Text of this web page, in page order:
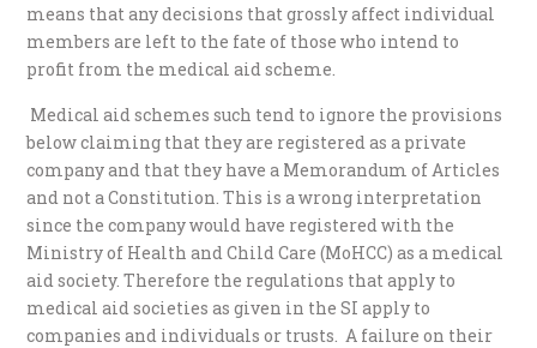
means that any decisions that grossly affect individual
members are left to the fate of those who intend to
profit from the medical aid scheme.
Medical aid schemes such tend to ignore the provisions
below claiming that they are registered as a private
company and that they have a Memorandum of Articles
and not a Constitution. This is a wrong interpretation
since the company would have registered with the
Ministry of Health and Child Care (MoHCC) as a medical
aid society. Therefore the regulations that apply to
medical aid societies as given in the SI apply to
companies and individuals or trusts. A failure on their